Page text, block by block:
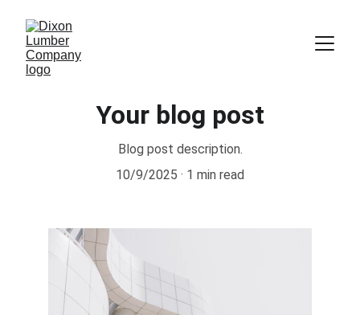
Your blog post
Blog post description.
10/9/2025
1 min read